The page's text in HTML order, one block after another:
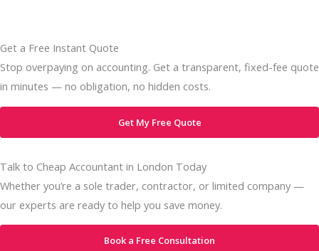
Get a Free Instant Quote
Stop overpaying on accounting. Get a transparent, fixed-fee quote
in minutes — no obligation, no hidden costs.
Get My Free Quote
Talk to Cheap Accountant in London Today
Whether you’re a sole trader, contractor, or limited company —
our experts are ready to help you save money.
Book a Free Consultation